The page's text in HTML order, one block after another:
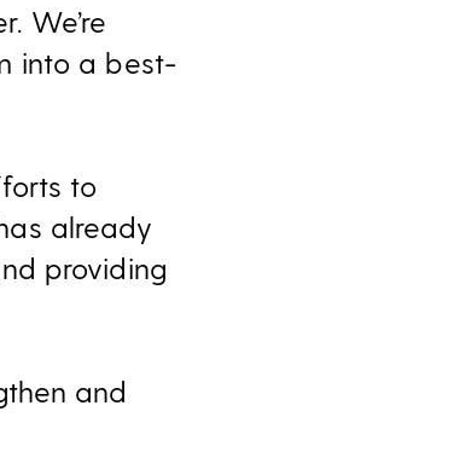
We’re
into a best-
to
already
providing
and